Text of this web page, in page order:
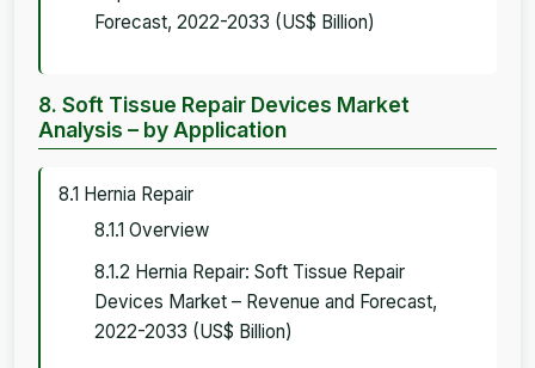
Forecast, 2022-2033 (US$ Billion)
8. Soft Tissue Repair Devices Market
Analysis – by Application
8.1 Hernia Repair
8.1.1 Overview
8.1.2 Hernia Repair: Soft Tissue Repair
Devices Market – Revenue and Forecast,
2022-2033 (US$ Billion)